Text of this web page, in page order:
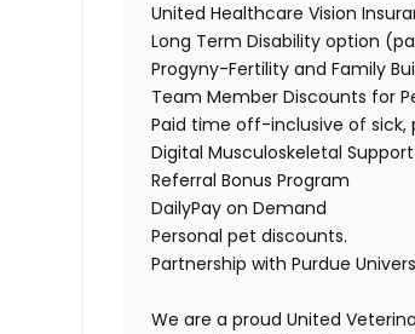
United Healthcare Vision
Long Term Disability option
Progyny-Fertility and Family
Team Member Discounts for
Paid time off-inclusive of sick,
Digital Musculoskeletal Support
Referral Bonus Program
DailyPay on Demand
Personal pet discounts.
Partnership with Purdue
We are a proud United